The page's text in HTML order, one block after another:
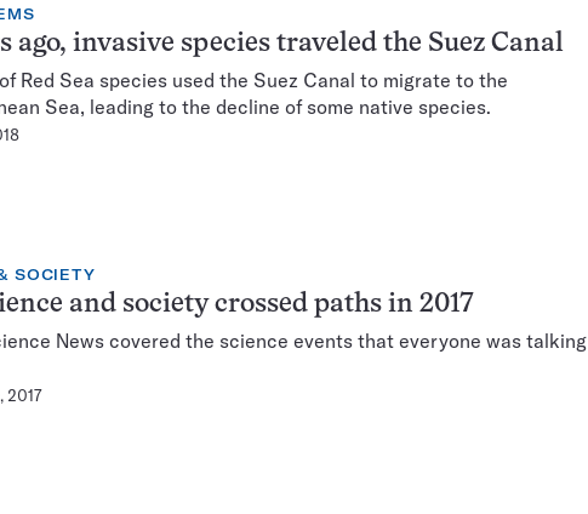
ago, invasive species traveled the Suez Canal
Red Sea species used the Suez Canal to migrate to the
Sea, leading to the decline of some native species.
SOCIETY
and society crossed paths in 2017
News covered the science events that everyone was talking
2017